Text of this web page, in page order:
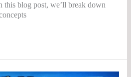
this blog post, we’ll break down